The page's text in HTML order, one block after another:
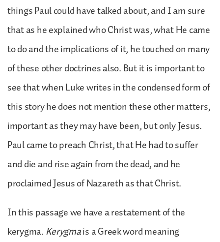
things Paul could have talked about, and I am sure
that as he explained who Christ was, what He came
to do and the implications of it, he touched on many
of these other doctrines also. But it is important to
see that when Luke writes in the condensed form of
this story he does not mention these other matters,
important as they may have been, but only Jesus.
Paul came to preach Christ, that He had to suffer
and die and rise again from the dead, and he
proclaimed Jesus of Nazareth as that Christ.
In this passage we have a restatement of the
kerygma.Kerygmais a Greek word meaning